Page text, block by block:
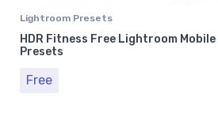
Lightroom Presets
HDR Fitness Free Lightroom
Presets
Free